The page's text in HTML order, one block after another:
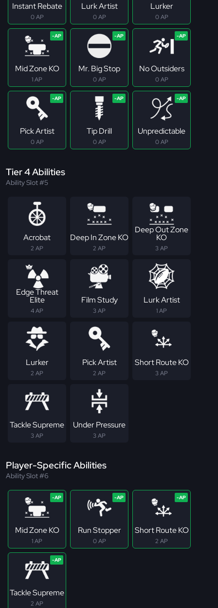
Instant Rebate
0 AP
Lurk Artist
0 AP
Lurker
0 AP
Mid Zone KO
1 AP
Mr. Big Stop
0 AP
No Outsiders
0 AP
Pick Artist
0 AP
Tip Drill
0 AP
Unpredictable
0 AP
Tier 4 Abilities
Ability Slot #5
Acrobat
2 AP
Deep In Zone KO
2 AP
Deep Out Zone
KO
3 AP
Edge Threat
Elite
4 AP
Film Study
3 AP
Lurk Artist
1 AP
Lurker
2 AP
Pick Artist
2 AP
Short Route KO
3 AP
Tackle Supreme
3 AP
Under Pressure
3 AP
Player-Specific Abilities
Ability Slot #6
Mid Zone KO
1 AP
Run Stopper
0 AP
Short Route KO
2 AP
Tackle Supreme
2 AP